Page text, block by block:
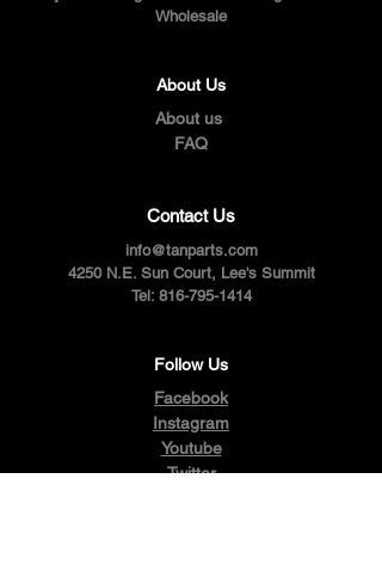
Wholesale
About Us
About us
FAQ
Contact Us
info@tanparts.com
4250 N.E. Sun Court, Lee's Summit
Tel: 816-795-1414
Follow Us
Facebook
Instagram
Youtube
Twitter